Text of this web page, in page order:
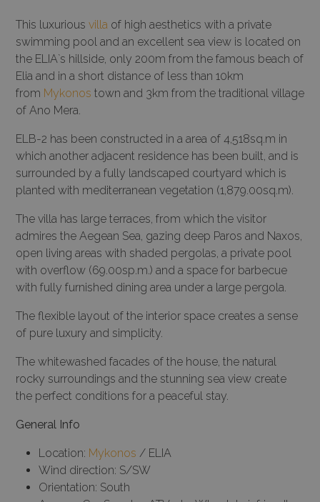
This luxurious villa of high aesthetics with a private
swimming pool and an excellent sea view is located on
the ELIA`s hillside, only 200m from the famous beach of
Elia and in a short distance of less than 10km
from Mykonos town and 3km from the traditional village
of Ano Mera.
ELB-2 has been constructed in a area of 4,518sq.m in
which another adjacent residence has been built, and is
surrounded by a fully landscaped courtyard which is
planted with mediterranean vegetation (1,879.00sq.m).
The villa has large terraces, from which the visitor
admires the Aegean Sea, gazing deep Paros and Naxos,
open living areas with shaded pergolas, a private pool
with overflow (69.00sp.m.) and a space for barbecue
with fully furnished dining area under a large pergola.
The flexible layout of the interior space creates a sense
of pure luxury and simplicity.
The whitewashed facades of the house, the natural
rocky surroundings and the stunning sea view create
the perfect conditions for a peaceful stay.
General Info
Location: Mykonos / ELIA
Wind direction: S/SW
Orientation: South